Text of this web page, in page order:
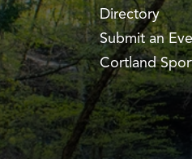
Directory
Submit an
Cortland